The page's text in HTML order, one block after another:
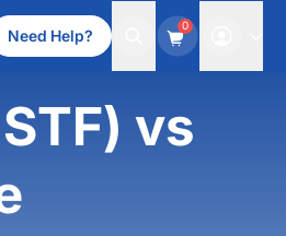
Need Help?
0
vs